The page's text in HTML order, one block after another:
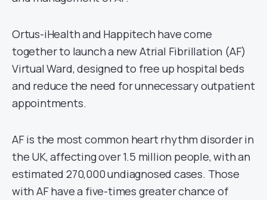
Ortus-iHealth and Happitech have come
together to launch a new Atrial Fibrillation (AF)
Virtual Ward, designed to free up hospital beds
and reduce the need for unnecessary outpatient
appointments.
AF is the most common heart rhythm disorder in
the UK, affecting over 1.5 million people, with an
estimated 270,000 undiagnosed cases. Those
with AF have a five-times greater chance of